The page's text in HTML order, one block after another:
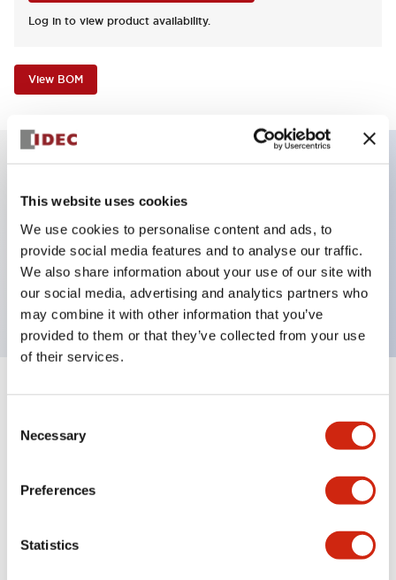
This website uses cookies
We use cookies to personalise content and ads, to
provide social media features and to analyse our traffic.
We also share information about your use of our site with
our social media, advertising and analytics partners who
may combine it with other information that you’ve
provided to them or that they’ve collected from your use
of their services.
Selection
Necessary
Preferences
Statistics
Log in to view product availability.
View BOM
Key Features
E-stop Pushbutton, Illuminated, push-pull,
mushroom, 2no contact, white color, 240 VAC
transformer, screw-terminal
Specifications +
Aesthetic Specifications
Electrical Specifications